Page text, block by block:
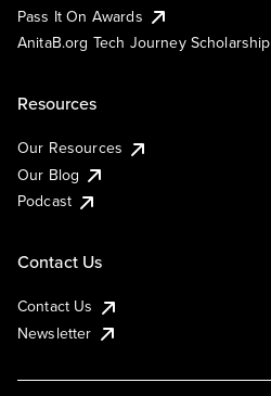
Pass It On Awards
AnitaB.org Tech Journey Scholarship
Resources
Our Resources
Our Blog
Podcast
Contact Us
Contact Us
Newsletter